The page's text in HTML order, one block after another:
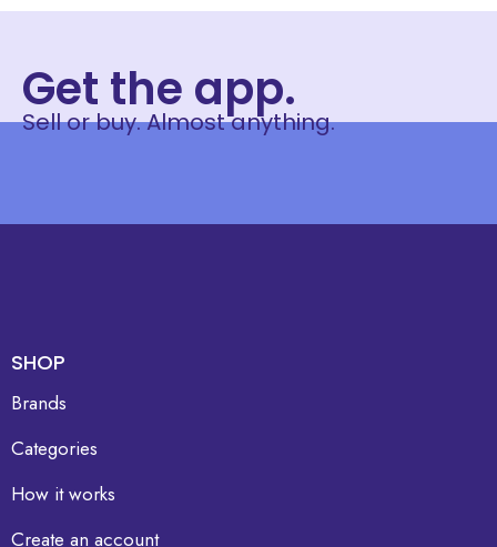
Get the app.
Sell or buy. Almost anything.
SHOP
Brands
Categories
How it works
Create an account